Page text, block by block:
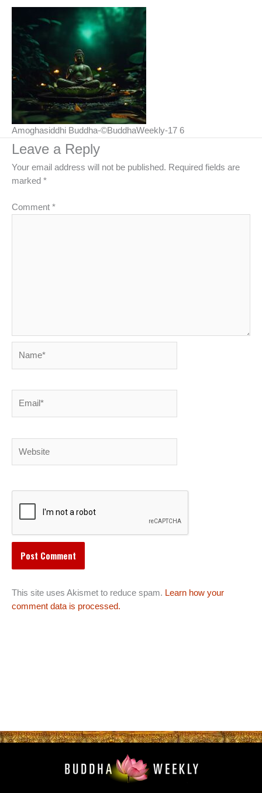
Amoghasiddhi Buddha-©BuddhaWeekly-17 6
Leave a Reply
Your email address will not be published. Required fields are
marked *
Comment *
This site uses Akismet to reduce spam. Learn how your
comment data is processed.